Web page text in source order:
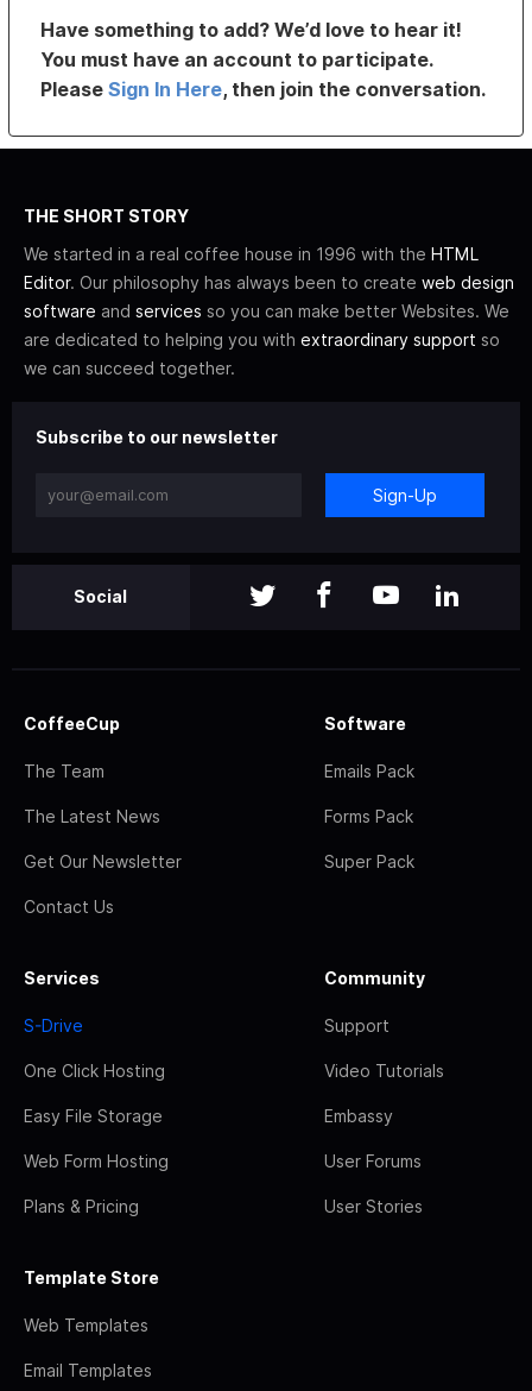
Have something to add? We’d love to hear it!
You must have an account to participate.
PleaseSign In Here, then join the conversation.
THE SHORT STORY
We started in a real coffee house in 1996 with the HTML
Editor. Our philosophy has always been to create web design
software and services so you can make better Websites. We
are dedicated to helping you with extraordinary support so
we can succeed together.
Subscribe to our newsletter
Sign-Up
Social
CoffeeCup
The Team
The Latest News
Get Our Newsletter
Contact Us
Software
Emails Pack
Forms Pack
Super Pack
Services
S-Drive
One Click Hosting
Easy File Storage
Web Form Hosting
Plans & Pricing
Community
Support
Video Tutorials
Embassy
User Forums
User Stories
Template Store
Web Templates
Email Templates